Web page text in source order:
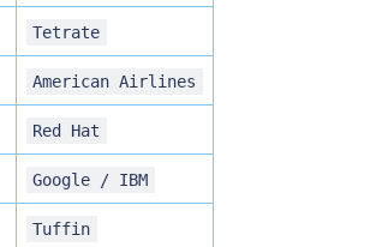
Tetrate
American Airlines
Red Hat
Google / IBM
Tuffin